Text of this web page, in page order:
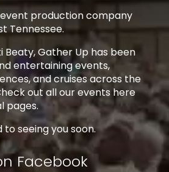
production company
Tennessee.
Beaty, Gather Up has been
entertaining events,
and cruises across the
out all our events here
pages.
seeing you soon.
Facebook